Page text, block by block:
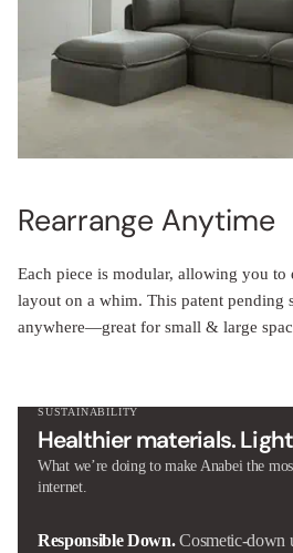
Rearrange Anytime
Each piece is modular, allowing you
layout on a whim. This patent pending
anywhere—great for small & large
SUSTAINABILITY
Healthier materials.
What we’re doing to make Anabei the
internet.
Responsible Down. Cosmetic-down